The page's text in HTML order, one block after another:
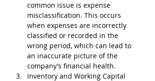
common issue is expense
misclassification. This occurs
when expenses are incorrectly
classified or recorded in the
wrong period, which can lead to
an inaccurate picture of the
company’s financial health.
Inventory and Working Capital